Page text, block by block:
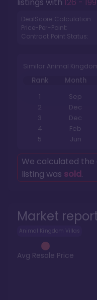
Market
Animal Kingdom Villas
Avg Resale Price
DealScore Calculation:
Price-Per-Point:
Contract Point Status:
Similar Animal
Rank Month
1
Sep
2
Dec
3
Dec
4
Feb
5
Jun
We calculated
listing was sold.